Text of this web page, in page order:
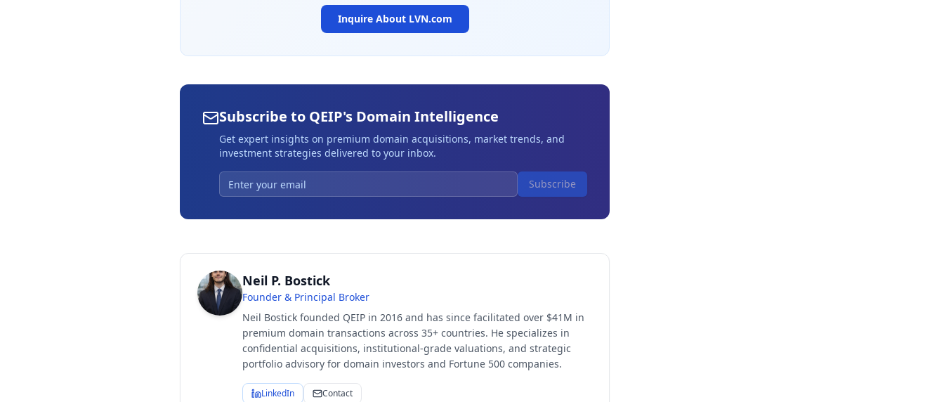
Inquire About LVN.com
Subscribe to QEIP's Domain Intelligence
Get expert insights on premium domain acquisitions, market trends, and
investment strategies delivered to your inbox.
Subscribe
Neil P. Bostick
Founder & Principal Broker
Neil Bostick founded QEIP in 2016 and has since facilitated over $41M in
premium domain transactions across 35+ countries. He specializes in
confidential acquisitions, institutional-grade valuations, and strategic
portfolio advisory for domain investors and Fortune 500 companies.
LinkedIn Contact